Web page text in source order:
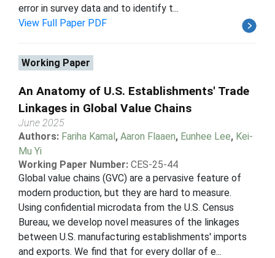
error in survey data and to identify t...
View Full Paper PDF
Working Paper
An Anatomy of U.S. Establishments' Trade
Linkages in Global Value Chains
June 2025
Authors: Fariha Kamal, Aaron Flaaen, Eunhee Lee, Kei-
Mu Yi
Working Paper Number: CES-25-44
Global value chains (GVC) are a pervasive feature of
modern production, but they are hard to measure.
Using confidential microdata from the U.S. Census
Bureau, we develop novel measures of the linkages
between U.S. manufacturing establishments' imports
and exports. We find that for every dollar of e...